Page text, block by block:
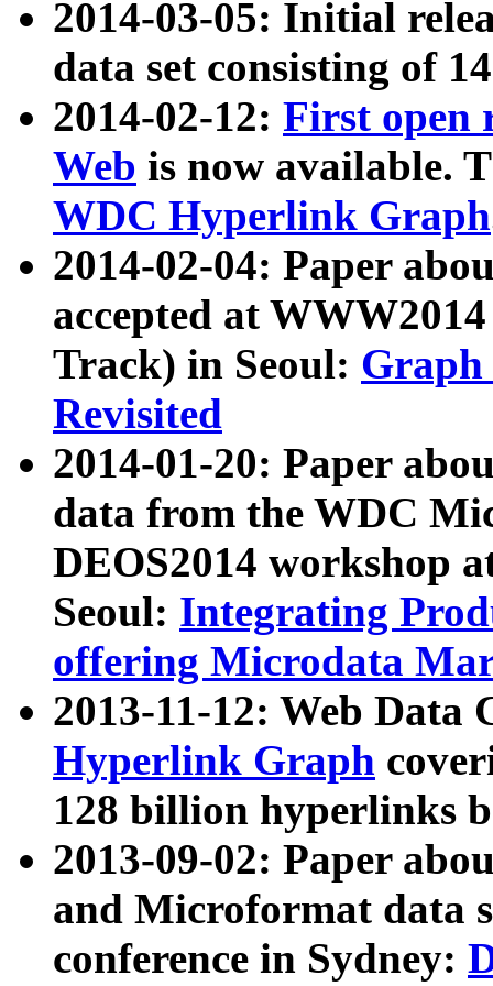
2014-03-05: Initial
data set consisting of
2014-02-12: First open
Web is now available.
WDC Hyperlink Graph
2014-02-04: Paper
accepted at
Track) in Seoul: Graph
Revisited
2014-01-20: Paper
data from the WDC
DEOS2014 workshop
Seoul: Integrating
offering Microdata
2013-11-12: Web Data
Hyperlink Graph
128 billion hyperlinks
2013-09-02: Paper
and Microformat data
conference in Sydney: